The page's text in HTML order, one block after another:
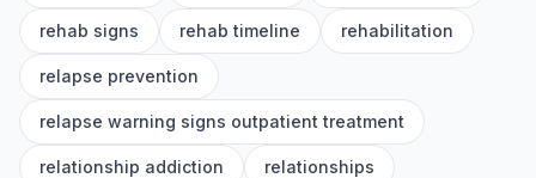
rehab signs rehab timeline rehabilitation
relapse prevention
relapse warning signs outpatient treatment
relationship addiction relationships